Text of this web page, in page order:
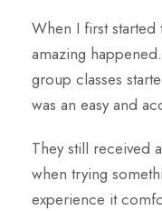
When I first
amazing
group classes
was an easy and
They still received
when trying
experience it